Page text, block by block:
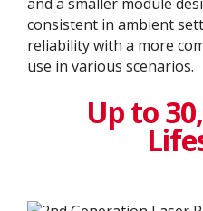
consistent in ambient
reliability with a more
use in various scenarios.
Up to